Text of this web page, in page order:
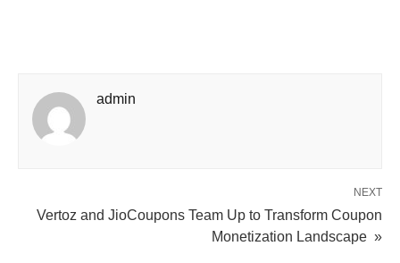
admin
NEXT
Vertoz and JioCoupons Team Up to Transform Coupon
Monetization Landscape »